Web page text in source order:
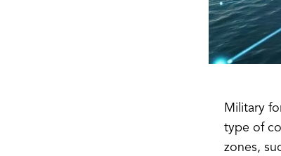
Military
type of
zones,